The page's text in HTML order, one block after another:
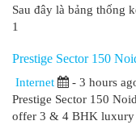
Sau đây là bảng thống
1
Prestige Sector 150
Internet - 3 hours
Prestige Sector 150
offer 3 & 4 BHK luxury